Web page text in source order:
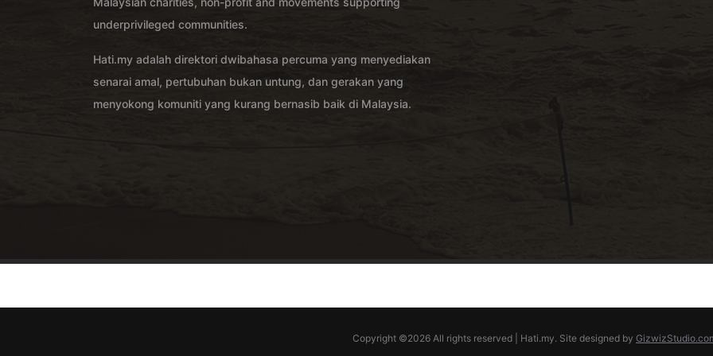
underprivileged communities.
Hati.my adalah direktori dwibahasa percuma yang menyediakan
senarai amal, pertubuhan bukan untung, dan gerakan yang
menyokong komuniti yang kurang bernasib baik di Malaysia.
Copyright ©2026 All rights reserved | Hati.my. Site designed by